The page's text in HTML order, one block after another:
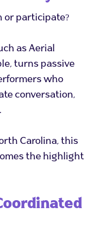
or participate?
as Aerial
turns passive
who
conversation,
Carolina, this
the highlight